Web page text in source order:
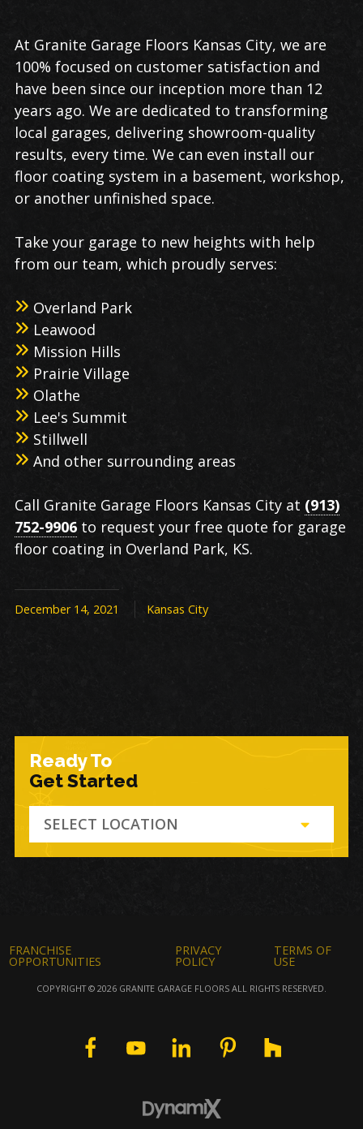
At Granite Garage Floors Kansas City, we are
100% focused on customer satisfaction and
have been since our inception more than 12
years ago. We are dedicated to transforming
local garages, delivering showroom-quality
results, every time. We can even install our
floor coating system in a basement, workshop,
or another unfinished space.
Take your garage to new heights with help
from our team, which proudly serves:
Overland Park
Leawood
Mission Hills
Prairie Village
Olathe
Lee's Summit
Stillwell
And other surrounding areas
Call Granite Garage Floors Kansas City at (913)
752-9906 to request your free quote for garage
floor coating in Overland Park, KS.
December 14, 2021 Kansas City
Ready To
Get Started
SELECT LOCATION
FRANCHISE
OPPORTUNITIES
PRIVACY
POLICY
TERMS OF
USE
COPYRIGHT © 2026 GRANITE GARAGE FLOORS ALL RIGHTS RESERVED.